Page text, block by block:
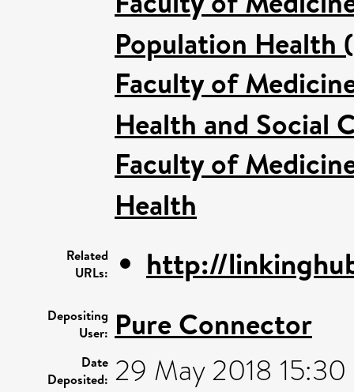
Population
Faculty of
Health and Social
Faculty of
Health
Related
URLs:
http://
Depositing
User: Pure Connector
Date
Deposited: 29 May 2018 15:30